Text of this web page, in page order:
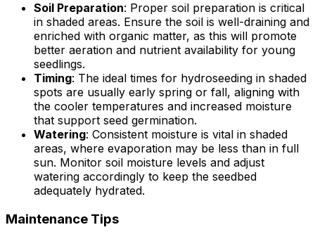
Soil Preparation: Proper soil preparation is critical
in shaded areas. Ensure the soil is well-draining and
enriched with organic matter, as this will promote
better aeration and nutrient availability for young
seedlings.
Timing: The ideal times for hydroseeding in shaded
spots are usually early spring or fall, aligning with
the cooler temperatures and increased moisture
that support seed germination.
Watering: Consistent moisture is vital in shaded
areas, where evaporation may be less than in full
sun. Monitor soil moisture levels and adjust
watering accordingly to keep the seedbed
adequately hydrated.
Maintenance Tips